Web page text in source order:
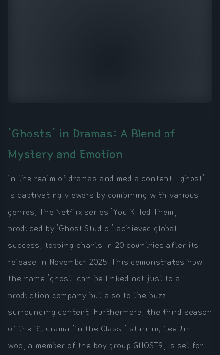
'Ghosts' in Dramas: A Blend of
Mystery and Emotion
In the realm of dramas and media content, 'ghost'
is captivating viewers by combining with various
genres. The Netflix series 'You Killed Them,'
produced by 'Ghost Studio,' achieved global
success, topping charts in 20 countries after its
release in November 2025. This demonstrates how
the name 'ghost' can be linked not just to a
production company but also to the buzz
surrounding content. Furthermore, the third season
of the BL drama 'In the Class,' starring Lee Jin-
woo, a member of the boy group GHOST9, is set for